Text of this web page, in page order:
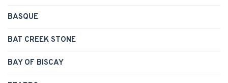
BASQUE
BAT CREEK STONE
BAY OF BISCAY